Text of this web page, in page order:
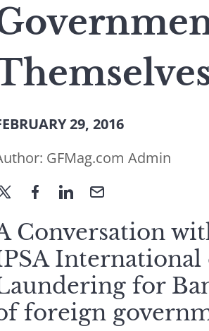
29, 2016
GFMag.com Admin
Conversation
for
foreign